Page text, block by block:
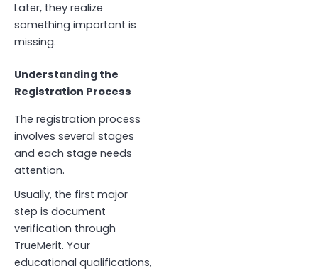
Later, they realize
something important is
missing.
Understanding the
Registration Process
The registration process
involves several stages
and each stage needs
attention.
Usually, the first major
step is document
verification through
TrueMerit. Your
educational qualifications,